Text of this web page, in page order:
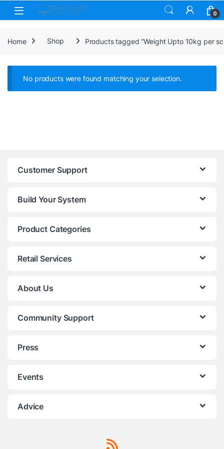
Skip to navigation
Skip to content
0
Home Shop Products tagged “Weight Upto 10kg per
No products were found matching your selection.
Customer Support
Build Your System
Product Categories
Retail Services
About Us
Community Support
Press
Events
Advice